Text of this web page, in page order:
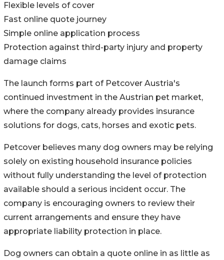
Flexible levels of cover
Fast online quote journey
Simple online application process
Protection against third-party injury and property
damage claims
The launch forms part of Petcover Austria's
continued investment in the Austrian pet market,
where the company already provides insurance
solutions for dogs, cats, horses and exotic pets.
Petcover believes many dog owners may be relying
solely on existing household insurance policies
without fully understanding the level of protection
available should a serious incident occur. The
company is encouraging owners to review their
current arrangements and ensure they have
appropriate liability protection in place.
Dog owners can obtain a quote online in as little as